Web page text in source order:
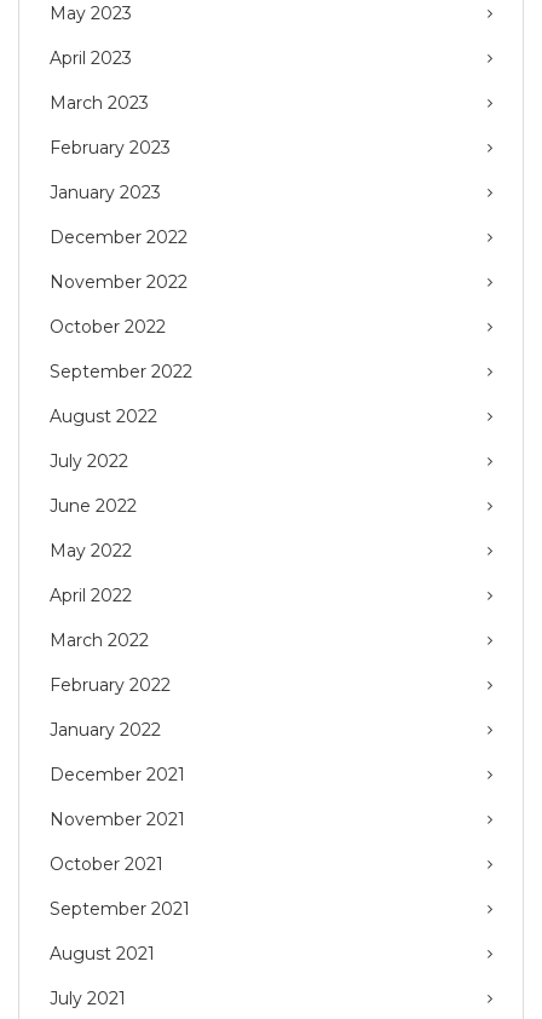
May 2023
April 2023
March 2023
February 2023
January 2023
December 2022
November 2022
October 2022
September 2022
August 2022
July 2022
June 2022
May 2022
April 2022
March 2022
February 2022
January 2022
December 2021
November 2021
October 2021
September 2021
August 2021
July 2021